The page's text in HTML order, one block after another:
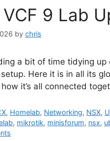
9 Lab
by chris
a bit of time tidying up
Here it is in all its
it’s all connected
, Homelab, Networking, NSX,
, mikrotik, minisforum, nsx,